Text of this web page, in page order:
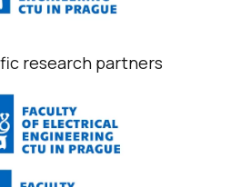
research partners